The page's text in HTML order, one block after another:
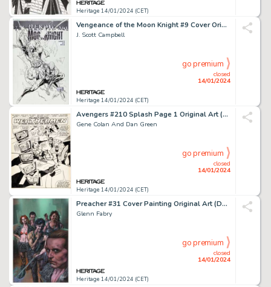
Heritage 14/01/2024 (CET)
Vengeance of the Moon Knight #9 Cover Original Art (Marvel, 2010)....
J. Scott Campbell
Heritage 14/01/2024 (CET)
closed
14/01/2024
go premium
Avengers #210 Splash Page 1 Original Art (Marvel, 1981)....
Gene Colan And Dan Green
Heritage 14/01/2024 (CET)
closed
14/01/2024
go premium
Preacher #31 Cover Painting Original Art (DC/Vertigo, 1997)....
Glenn Fabry
Heritage 14/01/2024 (CET)
closed
14/01/2024
go premium